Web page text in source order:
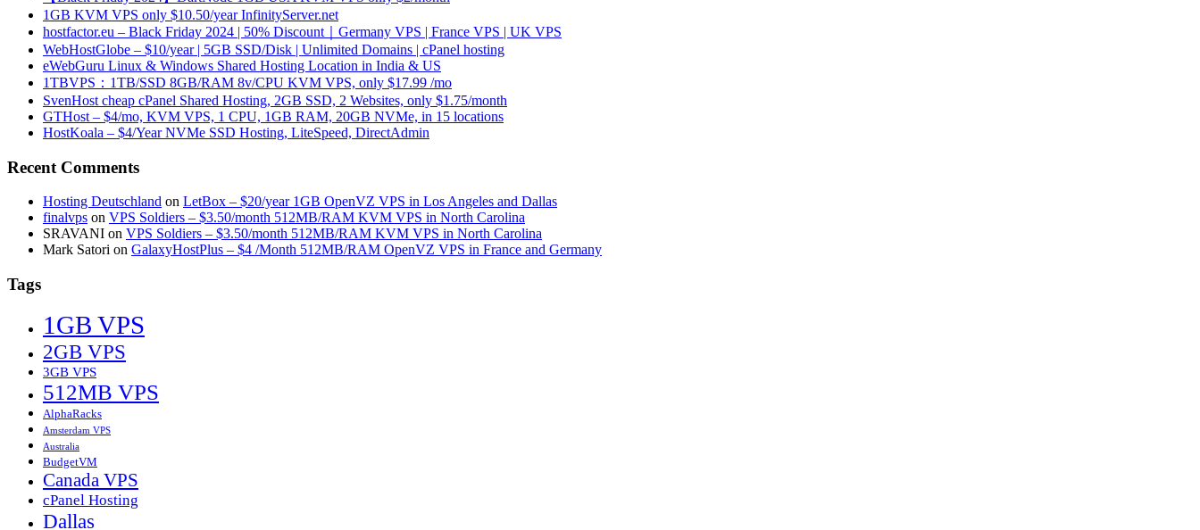
1GB KVM VPS only $10.50/year InfinityServer.net
hostfactor.eu – Black Friday 2024 | 50% Discount｜Germany VPS | France VPS | UK VPS
WebHostGlobe – $10/year | 5GB SSD/Disk | Unlimited Domains | cPanel hosting
eWebGuru Linux & Windows Shared Hosting Location in India & US
1TBVPS：1TB/SSD 8GB/RAM 8v/CPU KVM VPS, only $17.99 /mo
SvenHost cheap cPanel Shared Hosting, 2GB SSD, 2 Websites, only $1.75/month
GTHost – $4/mo, KVM VPS, 1 CPU, 1GB RAM, 20GB NVMe, in 15 locations
HostKoala – $4/Year NVMe SSD Hosting, LiteSpeed, DirectAdmin
Recent Comments
Hosting Deutschland on LetBox – $20/year 1GB OpenVZ VPS in Los Angeles and Dallas
finalvps on VPS Soldiers – $3.50/month 512MB/RAM KVM VPS in North Carolina
SRAVANI on VPS Soldiers – $3.50/month 512MB/RAM KVM VPS in North Carolina
Mark Satori on GalaxyHostPlus – $4 /Month 512MB/RAM OpenVZ VPS in France and Germany
Tags
1GB VPS
2GB VPS
3GB VPS
512MB VPS
AlphaRacks
Amsterdam VPS
Australia
BudgetVM
Canada VPS
cPanel Hosting
Dallas